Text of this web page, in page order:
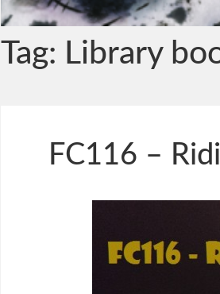
Tag: Library
FC116 –